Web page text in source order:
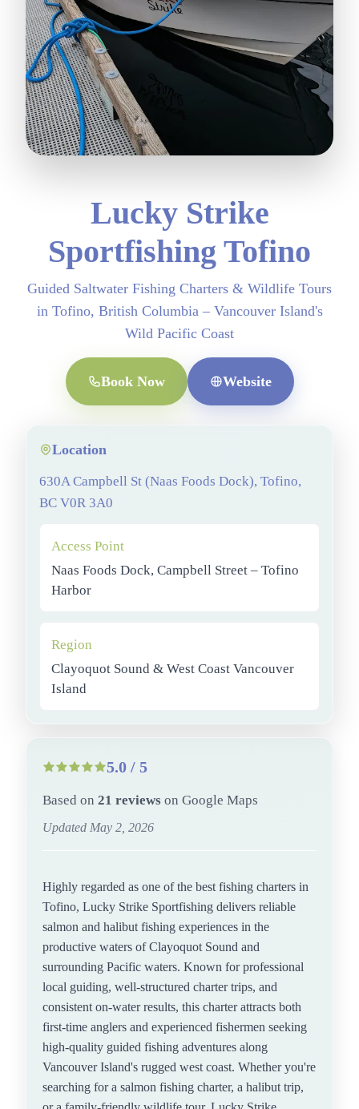
Lucky Strike
Sportfishing Tofino
Guided Saltwater Fishing Charters & Wildlife Tours
in Tofino, British Columbia – Vancouver Island's
Wild Pacific Coast
Book Now Website
Location
630A Campbell St (Naas Foods Dock), Tofino,
BC V0R 3A0
Access Point
Naas Foods Dock, Campbell Street – Tofino
Harbor
Region
Clayoquot Sound & West Coast Vancouver
Island
5.0 / 5
Based on 21 reviews on Google Maps
Updated May 2, 2026
Highly regarded as one of the best fishing charters in
Tofino, Lucky Strike Sportfishing delivers reliable
salmon and halibut fishing experiences in the
productive waters of Clayoquot Sound and
surrounding Pacific waters. Known for professional
local guiding, well-structured charter trips, and
consistent on-water results, this charter attracts both
first-time anglers and experienced fishermen seeking
high-quality guided fishing adventures along
Vancouver Island's rugged west coast. Whether you're
searching for a salmon fishing charter, a halibut trip,